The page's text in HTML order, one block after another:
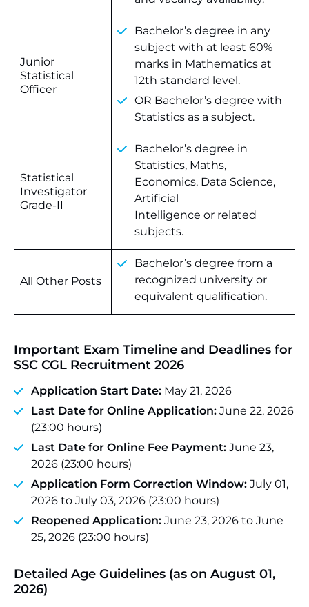
Junior
Statistical
Officer
Bachelor’s degree in any
subject with at least 60%
marks in Mathematics at
12th standard level.
OR Bachelor’s degree with
Statistics as a subject.
Statistical
Investigator
Grade-II
Bachelor’s degree in
Statistics, Maths,
Economics, Data Science,
Artificial
Intelligence or related
subjects.
All Other Posts
Bachelor’s degree from a
recognized university or
equivalent qualification.
Important Exam Timeline and Deadlines for
SSC CGL Recruitment 2026
Application Start Date: May 21, 2026
Last Date for Online Application: June 22, 2026
(23:00 hours)
Last Date for Online Fee Payment: June 23,
2026 (23:00 hours)
Application Form Correction Window: July 01,
2026 to July 03, 2026 (23:00 hours)
Reopened Application: June 23, 2026 to June
25, 2026 (23:00 hours)
Detailed Age Guidelines (as on August 01,
2026)